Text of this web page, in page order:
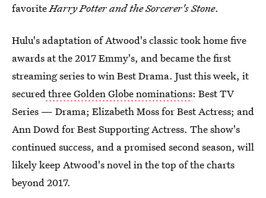
favoriteHarry Potter and the Sorcerer's Stone.
Hulu's adaptation of Atwood's classic took home five
awards at the 2017 Emmy's, and became the first
streaming series to win Best Drama. Just this week, it
securedthree Golden Globe nominations: Best TV
Series — Drama; Elizabeth Moss for Best Actress; and
Ann Dowd for Best Supporting Actress. The show's
continued success, and a promised second season, will
likely keep Atwood's novel in the top of the charts
beyond 2017.